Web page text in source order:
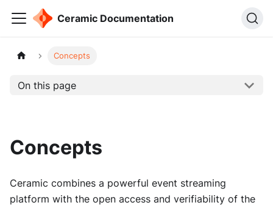
Ceramic Documentation
Concepts
On this page
Concepts
Ceramic combines a powerful event streaming
platform with the open access and verifiability of the